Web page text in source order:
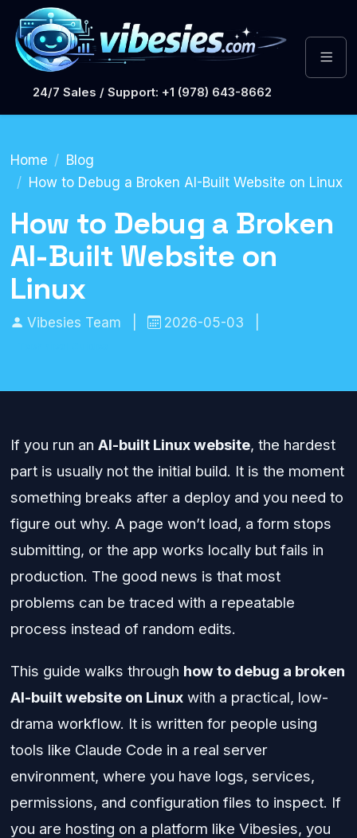
24/7 Sales / Support: +1 (978) 643-8662
Home
Blog
How to Debug a Broken AI-Built Website on Linux
How to Debug a Broken
AI-Built Website on
Linux
Vibesies Team 2026-05-03
If you run an AI-built Linux website, the hardest
part is usually not the initial build. It is the moment
something breaks after a deploy and you need to
figure out why. A page won’t load, a form stops
submitting, or the app works locally but fails in
production. The good news is that most
problems can be traced with a repeatable
process instead of random edits.
This guide walks through how to debug a broken
AI-built website on Linuxwith a practical, low-
drama workflow. It is written for people using
tools like Claude Code in a real server
environment, where you have logs, services,
permissions, and configuration files to inspect. If
you are hosting on a platform like Vibesies, you